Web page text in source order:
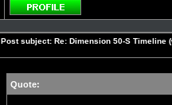
Profile
Post subject: Re: Dimension 50-S Timeline
Quote: